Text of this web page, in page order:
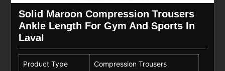
Solid Maroon Compression Trousers
Ankle Length For Gym And Sports In
Laval
Product Type Compression Trousers